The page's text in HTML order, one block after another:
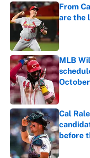
From
are the
Published
MLB
Published
Cal
before
Published